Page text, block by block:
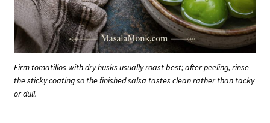
Firm tomatillos with dry husks usually roast best; after peeling, rinse
the sticky coating so the finished salsa tastes clean rather than tacky
or dull.